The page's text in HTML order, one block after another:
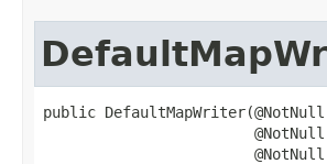
public DefaultMapWriter(@NotNull
                        @NotNull
                        @NotNull